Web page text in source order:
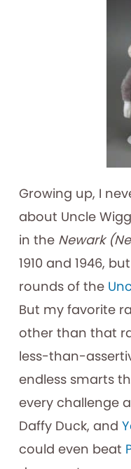
Growing up, I
about Uncle
in the Newark
1910 and 1946,
rounds of the
But my favorite
other than that
less-than-
endless smarts
every challenge
Daffy Duck, and
could even beat